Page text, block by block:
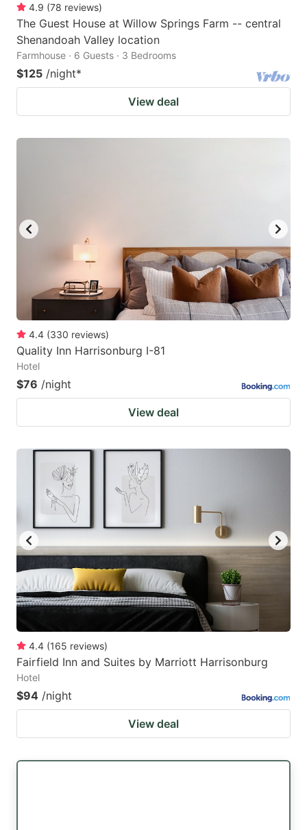
4.9 (78 reviews)
The Guest House at Willow Springs Farm -- central
Shenandoah Valley location
Farmhouse · 6 Guests · 3 Bedrooms
$125 /night*
View deal
4.4 (330 reviews)
Quality Inn Harrisonburg I-81
Hotel
$76 /night
View deal
4.4 (165 reviews)
Fairfield Inn and Suites by Marriott Harrisonburg
Hotel
$94 /night
View deal